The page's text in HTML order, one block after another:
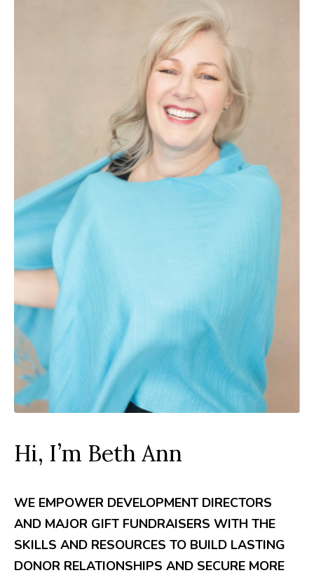
Hi, I’m Beth Ann
WE EMPOWER DEVELOPMENT DIRECTORS
AND MAJOR GIFT FUNDRAISERS WITH THE
SKILLS AND RESOURCES TO BUILD LASTING
DONOR RELATIONSHIPS AND SECURE MORE